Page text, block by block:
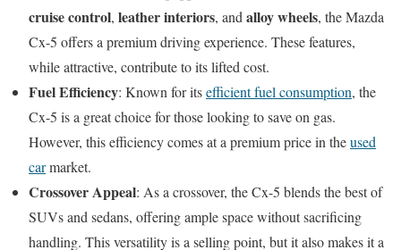
cruise control, leather interiors, andalloy wheels, the Mazda
Cx-5 offers a premium driving experience. These features,
while attractive, contribute to its lifted cost.
Fuel Efficiency: Known for itsefficient fuel consumption, the
Cx-5 is a great choice for those looking to save on gas.
However, this efficiency comes at a premium price in theused
carmarket.
Crossover Appeal: As a crossover, the Cx-5 blends the best of
SUVs and sedans, offering ample space without sacrificing
handling. This versatility is a selling point, but it also makes it a